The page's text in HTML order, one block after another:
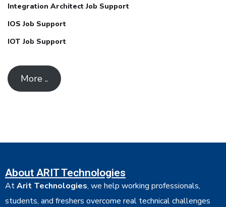
Integration Architect Job Support
IOS Job Support
IOT Job Support
More ..
About ARIT Technologies
AtArit Technologies, we help working professionals,
students, and freshers overcome real technical challenges